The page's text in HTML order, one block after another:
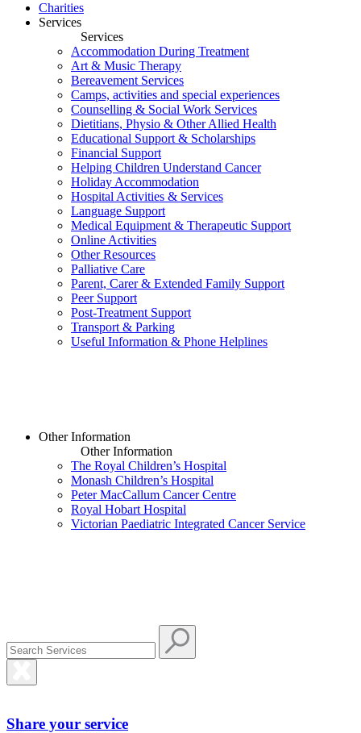
Charities
Services
Services
Accommodation During Treatment
Art & Music Therapy
Bereavement Services
Camps, activities and special experiences
Counselling & Social Work Services
Dietitians, Physio & Other Allied Health
Educational Support & Scholarships
Financial Support
Helping Children Understand Cancer
Holiday Accommodation
Hospital Activities & Services
Language Support
Medical Equipment & Therapeutic Support
Online Activities
Other Resources
Palliative Care
Parent, Carer & Extended Family Support
Peer Support
Post-Treatment Support
Transport & Parking
Useful Information & Phone Helplines
Other Information
Other Information
The Royal Children’s Hospital
Monash Children’s Hospital
Peter MacCallum Cancer Centre
Royal Hobart Hospital
Victorian Paediatric Integrated Cancer Service
Share your service